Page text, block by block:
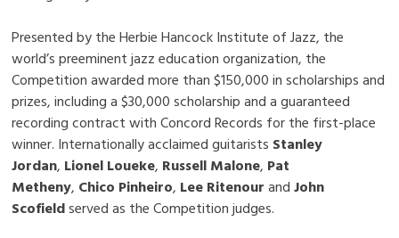
Presented by the Herbie Hancock Institute of Jazz, the
world’s preeminent jazz education organization, the
Competition awarded more than $150,000 in scholarships and
prizes, including a $30,000 scholarship and a guaranteed
recording contract with Concord Records for the first-place
winner. Internationally acclaimed guitarists Stanley
Jordan, Lionel Loueke, Russell Malone, Pat
Metheny, Chico Pinheiro, Lee RitenourandJohn
Scofieldserved as the Competition judges.